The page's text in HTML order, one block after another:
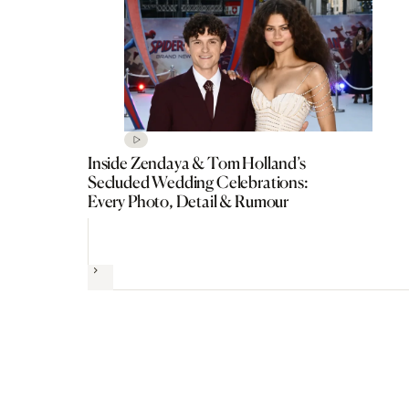
Inside Zendaya & Tom Holland’s
Secluded Wedding Celebrations:
Every Photo, Detail & Rumour
Next